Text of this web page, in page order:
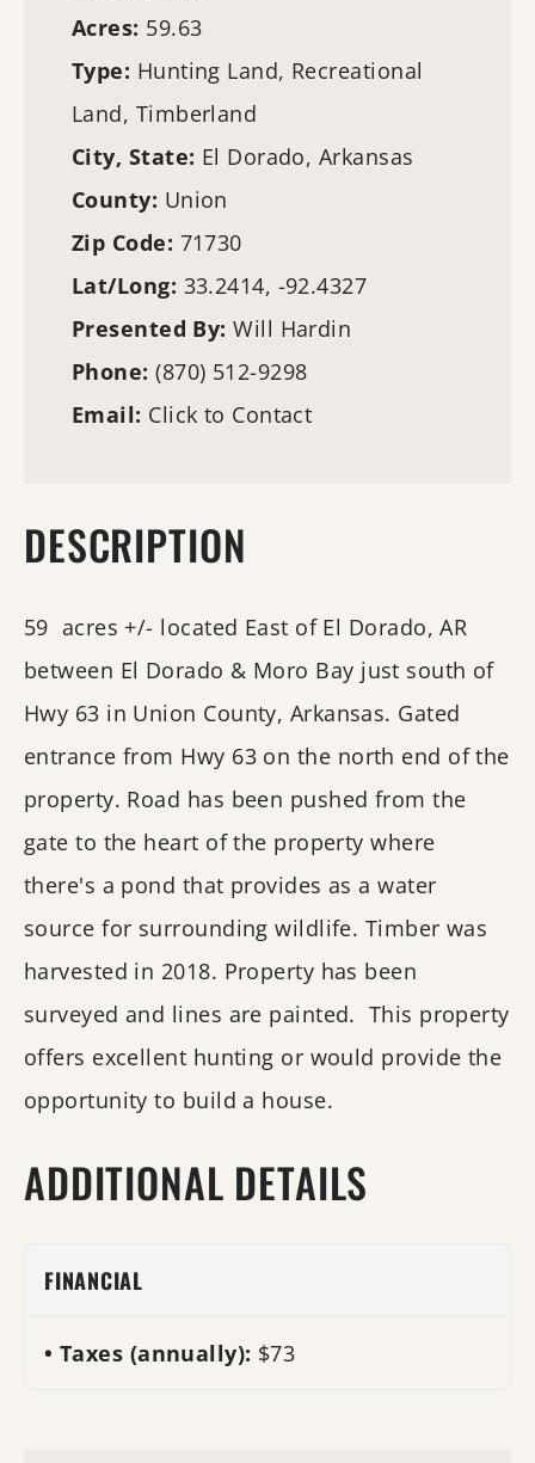
Acres: 59.63
Type: Hunting Land, Recreational
Land, Timberland
City, State: El Dorado, Arkansas
County: Union
Zip Code: 71730
Lat/Long: 33.2414, -92.4327
Presented By:Will Hardin
Phone:(870) 512-9298
Email: Click to Contact
DESCRIPTION
59 acres +/- located East of El Dorado, AR
between El Dorado & Moro Bay just south of
Hwy 63 in Union County, Arkansas. Gated
entrance from Hwy 63 on the north end of the
property. Road has been pushed from the
gate to the heart of the property where
there's a pond that provides as a water
source for surrounding wildlife. Timber was
harvested in 2018. Property has been
surveyed and lines are painted. This property
offers excellent hunting or would provide the
opportunity to build a house.
ADDITIONAL DETAILS
FINANCIAL
Taxes (annually): $73